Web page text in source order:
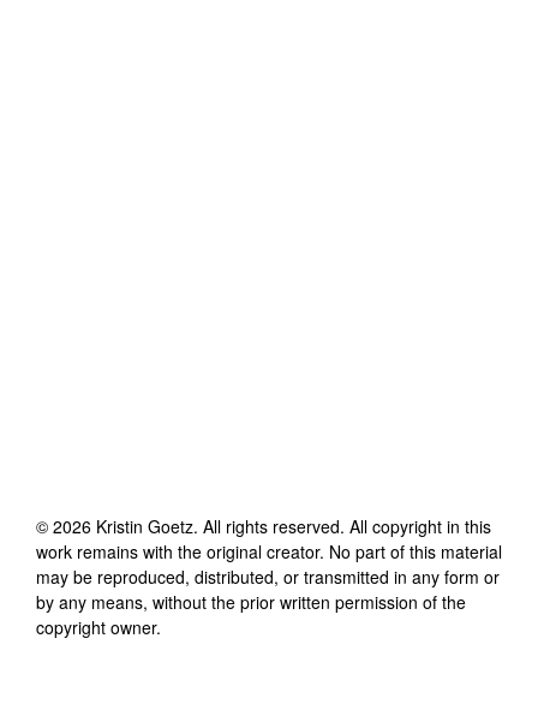
© 2026 Kristin Goetz. All rights reserved. All copyright in this
work remains with the original creator. No part of this material
may be reproduced, distributed, or transmitted in any form or
by any means, without the prior written permission of the
copyright owner.